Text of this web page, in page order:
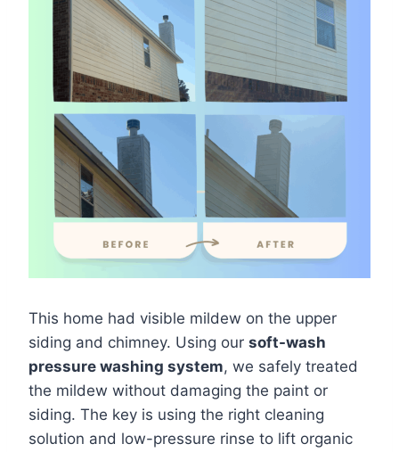
This home had visible mildew on the upper
siding and chimney. Using our soft-wash
pressure washing system, we safely treated
the mildew without damaging the paint or
siding. The key is using the right cleaning
solution and low-pressure rinse to lift organic